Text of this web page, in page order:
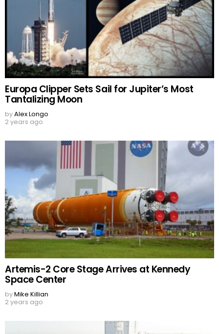
Europa Clipper Sets Sail for Jupiter’s Most
Tantalizing Moon
byAlex Longo
2 years ago
Artemis-2 Core Stage Arrives at Kennedy
Space Center
byMike Killian
2 years ago